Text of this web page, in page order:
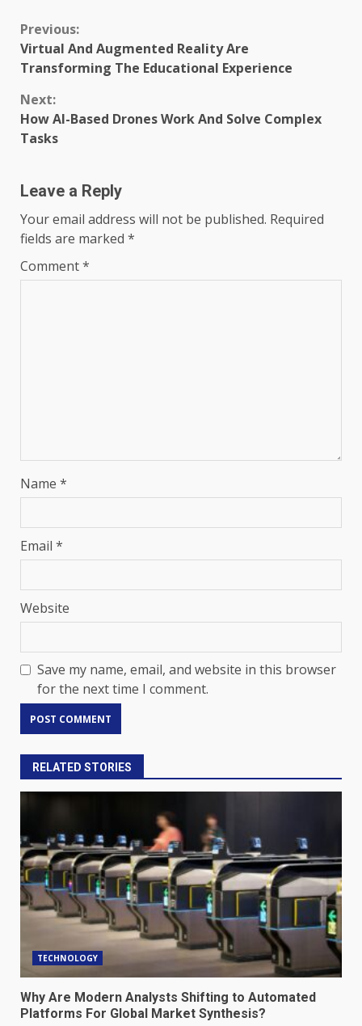
Continue
Reading
Previous:
Virtual And Augmented Reality Are
Transforming The Educational Experience
Next:
How AI-Based Drones Work And Solve Complex
Tasks
Leave a Reply
Your email address will not be published. Required
fields are marked *
Comment*
Name *
Email *
Website
Save my name, email, and website in this browser
for the next time I comment.
RELATED STORIES
TECHNOLOGY
Why Are Modern Analysts Shifting to Automated
Platforms For Global Market Synthesis?